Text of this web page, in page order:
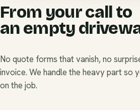
From your call to
an empty
No quote forms that vanish, no
invoice. We handle the heavy part so
on the job.